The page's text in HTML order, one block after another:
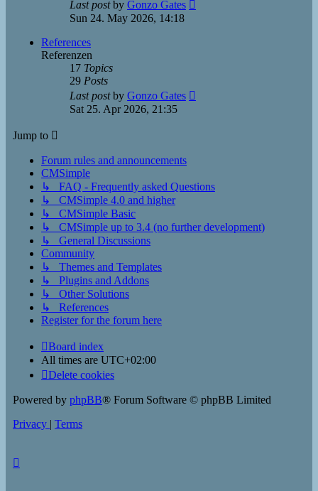
Last postby Gonzo Gates
Sun 24. May 2026, 14:18
References
Referenzen
17 Topics
29 Posts
Last postby Gonzo Gates
Sat 25. Apr 2026, 21:35
Jump to
Forum rules and announcements
CMSimple
↳ FAQ - Frequently asked Questions
↳ CMSimple 4.0 and higher
↳ CMSimple Basic
↳ CMSimple up to 3.4 (no further development)
↳ General Discussions
Community
↳ Themes and Templates
↳ Plugins and Addons
↳ Other Solutions
↳ References
Register for the forum here
Board index
All times are UTC+02:00
Delete cookies
Powered by phpBB® Forum Software © phpBB Limited
Privacy | Terms